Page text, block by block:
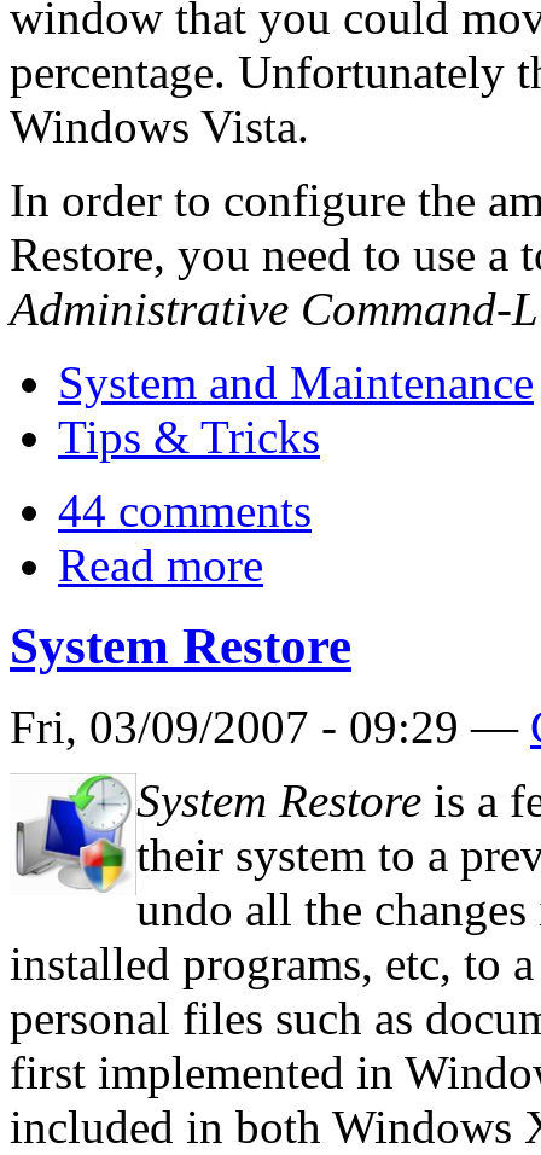
window that you could
percentage. Unfortunately
Windows Vista.
In order to configure the
Restore, you need to use a
Administrative Command-
System and Maintenance
Tips & Tricks
44 comments
Read more
System Restore
Fri, 03/09/2007 - 09:29 —
System Restore is a
their system to a
undo all the
installed programs, etc, to
personal files such as
first implemented in
included in both Windows